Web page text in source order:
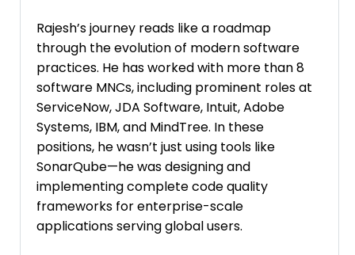
Rajesh’s journey reads like a roadmap
through the evolution of modern software
practices. He has worked with more than 8
software MNCs, including prominent roles at
ServiceNow, JDA Software, Intuit, Adobe
Systems, IBM, and MindTree. In these
positions, he wasn’t just using tools like
SonarQube—he was designing and
implementing complete code quality
frameworks for enterprise-scale
applications serving global users.